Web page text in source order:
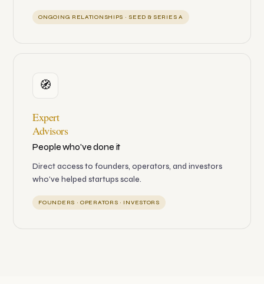
ONGOING RELATIONSHIPS · SEED & SERIES A
🧭
Expert
Advisors
People who've done it
Direct access to founders, operators, and investors
who've helped startups scale.
FOUNDERS · OPERATORS · INVESTORS